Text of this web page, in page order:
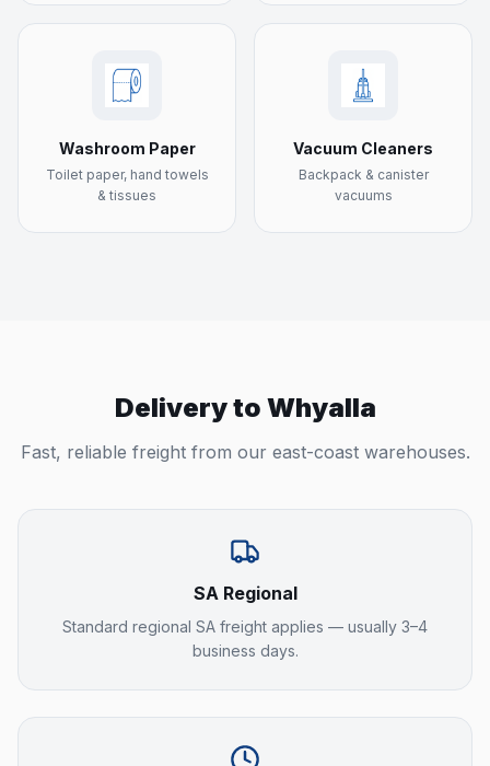
Washroom Paper
Toilet paper, hand towels
& tissues
Vacuum Cleaners
Backpack & canister
vacuums
Delivery to Whyalla
Fast, reliable freight from our east-coast warehouses.
SA Regional
Standard regional SA freight applies — usually 3–4
business days.